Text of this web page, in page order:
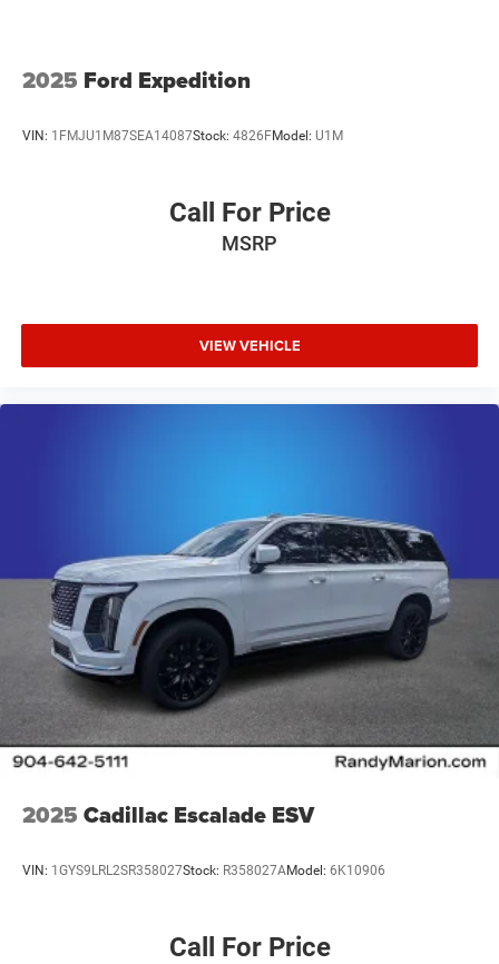
2025 Ford Expedition
VIN: 1FMJU1M87SEA14087Stock: 4826FModel: U1M
Call For Price
MSRP
VIEW VEHICLE
2025 Cadillac Escalade ESV
VIN: 1GYS9LRL2SR358027Stock: R358027AModel: 6K10906
Call For Price